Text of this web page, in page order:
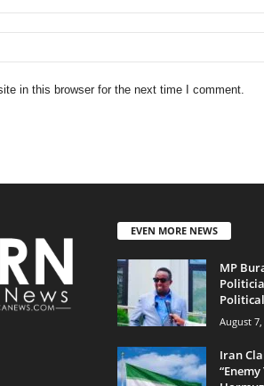
in this browser for the next time I comment.
EVEN MORE NEWS
MP
August 7,
Iran